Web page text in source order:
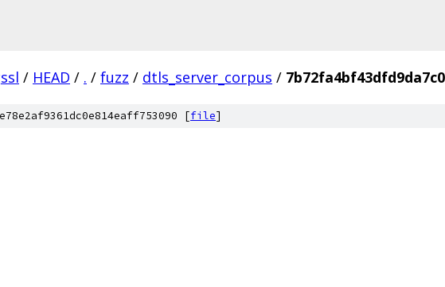
/ HEAD / . / fuzz / dtls_server_corpus /
[file]